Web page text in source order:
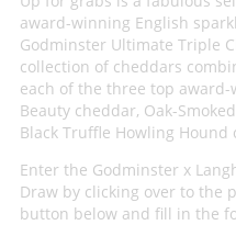
award-winning English
Godminster Ultimate Triple
collection of cheddars
each of the three top
Beauty cheddar, Oak-
Black Truffle Howling Hound
Enter the Godminster x
Draw by clicking over to the
button below and fill in the